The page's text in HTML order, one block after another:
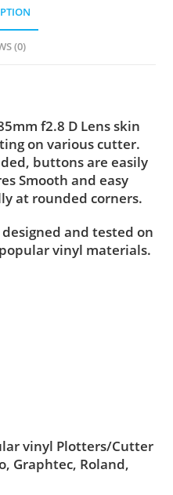
(0)
f2.8 D Lens skin
on various cutter.
buttons are easily
Smooth and easy
at rounded corners.
and tested on
vinyl materials.
vinyl Plotters/Cutter
Graphtec, Roland,